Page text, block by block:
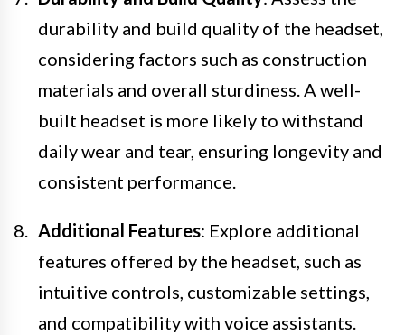
durability and build quality of the headset,
considering factors such as construction
materials and overall sturdiness. A well-
built headset is more likely to withstand
daily wear and tear, ensuring longevity and
consistent performance.
Additional Features: Explore additional
features offered by the headset, such as
intuitive controls, customizable settings,
and compatibility with voice assistants.